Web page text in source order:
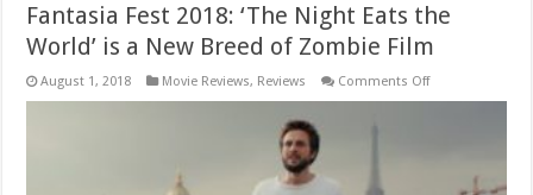
Fantasia Fest 2018: ‘The Night Eats the
World’ is a New Breed of Zombie Film
August 1, 2018 Movie Reviews, Reviews Comments Offon